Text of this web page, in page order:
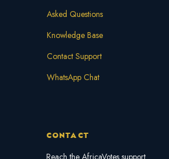
Asked Questions
Knowledge Base
Contact Support
WhatsApp Chat
CONTACT